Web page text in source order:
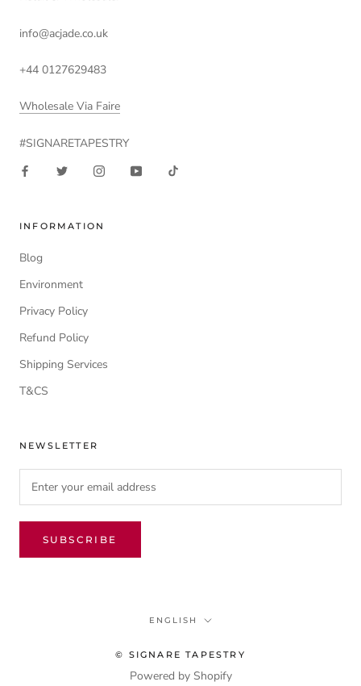
info@acjade.co.uk
+44 0127629483
Wholesale Via Faire
#SIGNARETAPESTRY
INFORMATION
Blog
Environment
Privacy Policy
Refund Policy
Shipping Services
T&CS
NEWSLETTER
SUBSCRIBE
Language
ENGLISH
© SIGNARE TAPESTRY
Powered by Shopify